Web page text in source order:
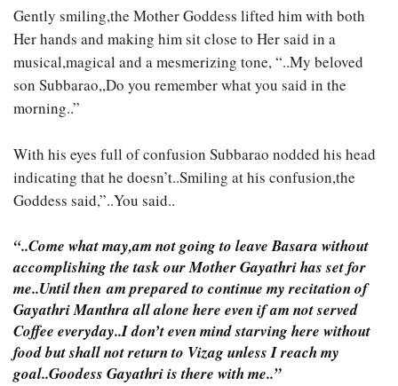
Gently smiling,the Mother Goddess lifted him with both
Her hands and making him sit close to Her said in a
musical,magical and a mesmerizing tone, “..My beloved
son Subbarao,,Do you remember what you said in the
morning..”
With his eyes full of confusion Subbarao nodded his head
indicating that he doesn’t..Smiling at his confusion,the
Goddess said,”..You said..
“..Come what may,am not going to leave Basara without
accomplishing the task our Mother Gayathri has set for
me..Until then am prepared to continue my recitation of
Gayathri Manthra all alone here even if am not served
Coffee everyday..I don’t even mind starving here without
food but shall not return to Vizag unless I reach my
goal..Goodess Gayathri is there with me..”